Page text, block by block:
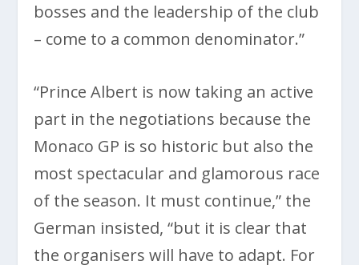
bosses and the leadership of the club
– come to a common denominator.”
“Prince Albert is now taking an active
part in the negotiations because the
Monaco GP is so historic but also the
most spectacular and glamorous race
of the season. It must continue,” the
German insisted, “but it is clear that
the organisers will have to adapt. For